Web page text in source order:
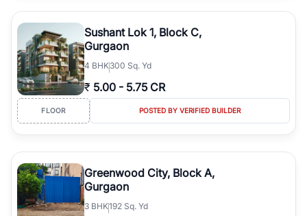
Sushant Lok 1, Block C,
Gurgaon
4 BHK300 Sq. Yd
₹ 5.00 - 5.75 CR
FLOOR POSTED BY VERIFIED BUILDER
Greenwood City, Block A,
Gurgaon
3 BHK192 Sq. Yd